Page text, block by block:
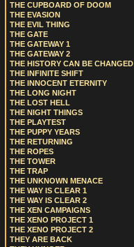
THE CUPBOARD OF DOOM
THE EVASION
THE EVIL THING
THE GATE
THE GATEWAY 1
THE GATEWAY 2
THE HISTORY CAN BE CHANGED
THE INFINITE SHIFT
THE INNOCENT ETERNITY
THE LONG NIGHT
THE LOST HELL
THE NIGHT THINGS
THE PLAYTEST
THE PUPPY YEARS
THE RETURNING
THE ROPES
THE TOWER
THE TRAP
THE UNKNOWN MENACE
THE WAY IS CLEAR 1
THE WAY IS CLEAR 2
THE XEN CAMPAIGNS
THE XENO PROJECT 1
THE XENO PROJECT 2
THEY ARE BACK